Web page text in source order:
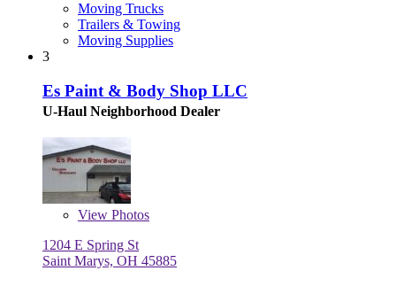
Moving Trucks
Trailers & Towing
Moving Supplies
3
Es Paint & Body Shop LLC
U-Haul Neighborhood Dealer
View Photos
1204 E Spring St
Saint Marys, OH 45885